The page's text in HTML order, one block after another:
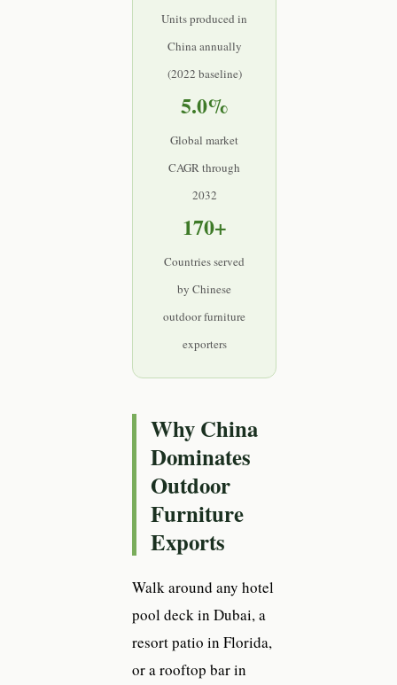
Units produced in
China annually
(2022 baseline)
5.0%
Global market
CAGR through
2032
170+
Countries served
by Chinese
outdoor furniture
exporters
Why China
Dominates
Outdoor
Furniture
Exports
Walk around any hotel
pool deck in Dubai, a
resort patio in Florida,
or a rooftop bar in